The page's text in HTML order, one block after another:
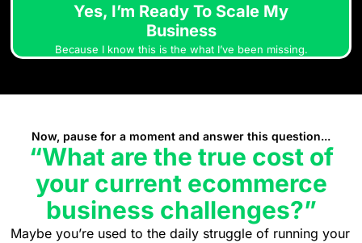
Yes, I’m Ready To Scale My
Business
Because I know this is the what I’ve been missing.
Now, pause for a moment and answer this question...
“What are the true cost of
your current ecommerce
business challenges?”
Maybe you’re used to the daily struggle of running your